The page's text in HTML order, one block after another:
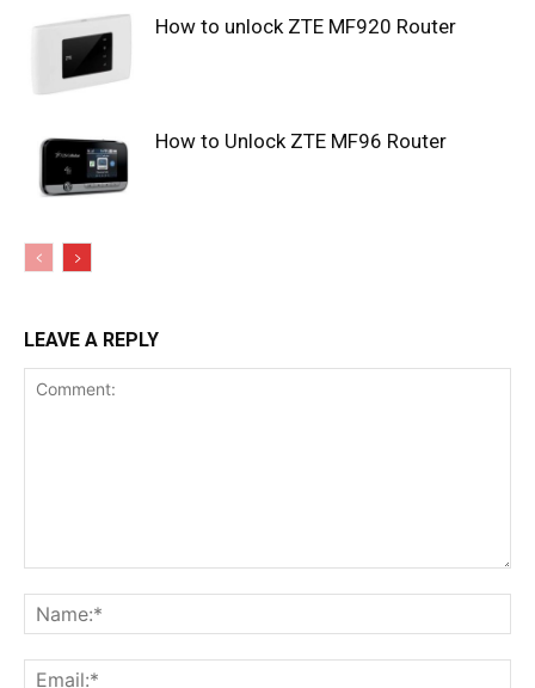
How to unlock ZTE MF920 Router
How to Unlock ZTE MF96 Router
LEAVE A REPLY